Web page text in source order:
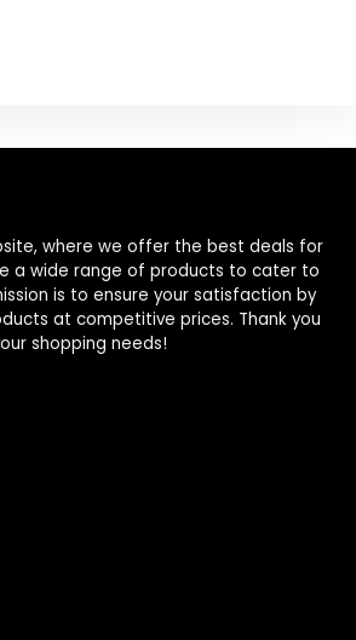
where we offer the best deals for
a wide range of products to cater to
is to ensure your satisfaction by
at competitive prices. Thank you
shopping needs!